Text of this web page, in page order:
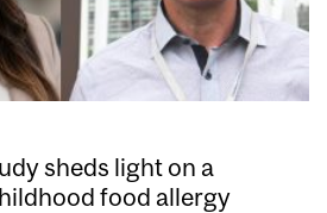
sheds light on a
food allergy